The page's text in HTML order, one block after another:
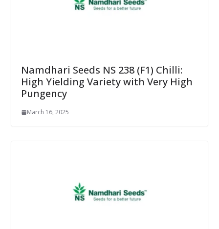
Namdhari Seeds NS 238 (F1) Chilli:
High Yielding Variety with Very High
Pungency
March 16, 2025